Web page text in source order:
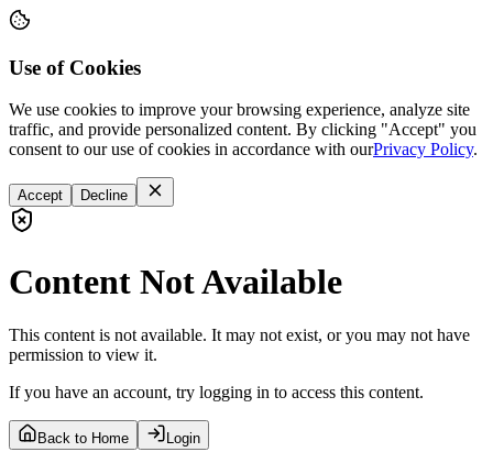
Use of Cookies
We use cookies to improve your browsing experience, analyze site
traffic, and provide personalized content. By clicking "Accept" you
consent to our use of cookies in accordance with ourPrivacy Policy.
Accept Decline
Content Not Available
This content is not available. It may not exist, or you may not have
permission to view it.
If you have an account, try logging in to access this content.
Back to Home Login